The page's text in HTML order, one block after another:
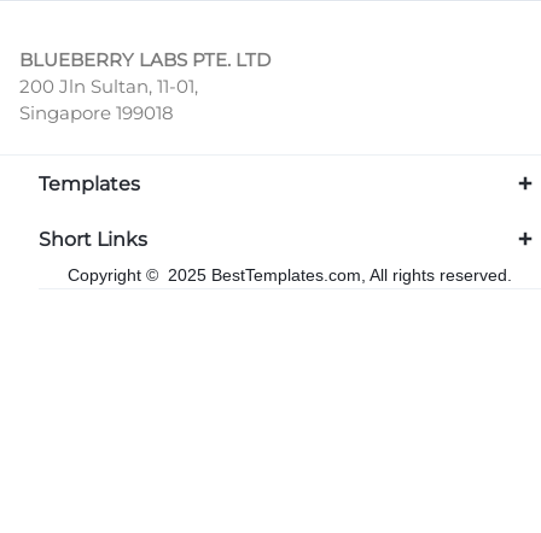
BLUEBERRY LABS PTE. LTD
200 Jln Sultan, 11-01,
Singapore 199018
Templates
Short Links
Copyright © 2025 BestTemplates.com, All rights reserved.